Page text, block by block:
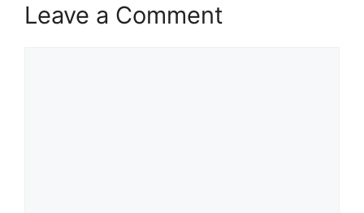
Leave a Comment